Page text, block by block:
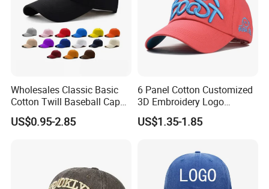
Wholesales Classic Basic
Cotton Twill Baseball Caps
for Customized Branding
Hats with Washed Vintage
US$0.95-2.85
6 Panel Cotton Customized
3D Embroidery Logo
Adjustable Hat Baseball
Cap
US$1.35-1.85